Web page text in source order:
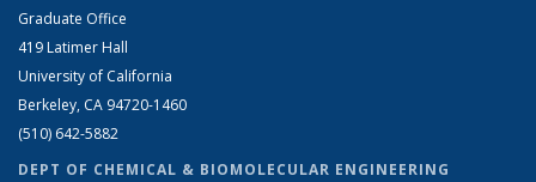
Graduate Office
419 Latimer Hall
University of California
Berkeley, CA 94720-1460
(510) 642-5882
DEPT OF CHEMICAL & BIOMOLECULAR ENGINEERING